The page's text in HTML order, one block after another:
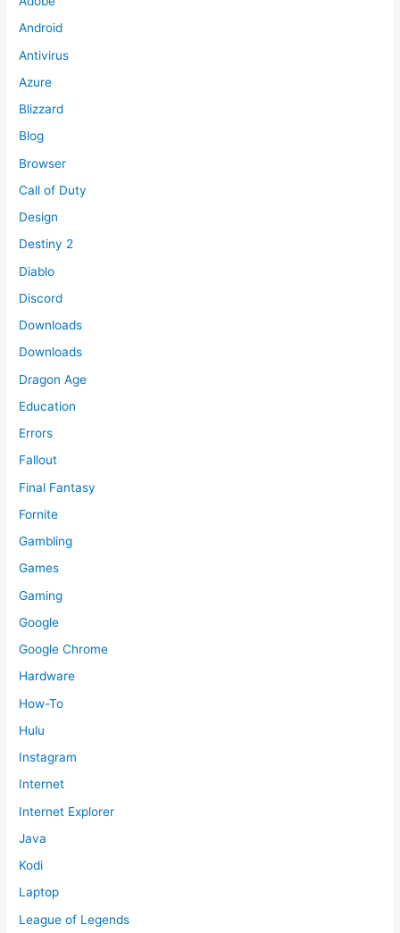
Android
Antivirus
Azure
Blizzard
Blog
Browser
Call of Duty
Design
Destiny 2
Diablo
Discord
Downloads
Downloads
Dragon Age
Education
Errors
Fallout
Final Fantasy
Fornite
Gambling
Games
Gaming
Google
Google Chrome
Hardware
How-To
Hulu
Instagram
Internet
Internet Explorer
Java
Kodi
Laptop
League of Legends